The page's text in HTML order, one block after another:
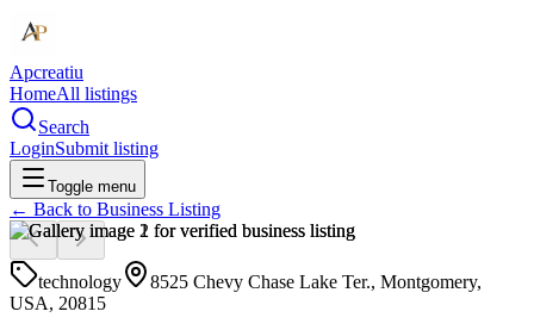
Apcreatiu
HomeAll listings
Search
LoginSubmit listing
Toggle menu
← Back to Business Listing
technology
8525 Chevy Chase Lake Ter., Montgomery,
USA, 20815